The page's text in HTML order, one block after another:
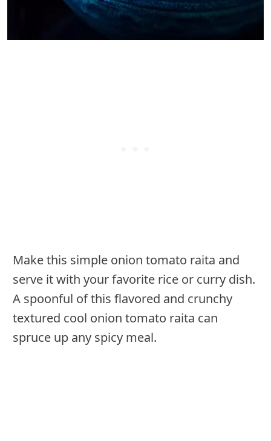
Make this simple onion tomato raita and
serve it with your favorite rice or curry dish.
A spoonful of this flavored and crunchy
textured cool onion tomato raita can
spruce up any spicy meal.